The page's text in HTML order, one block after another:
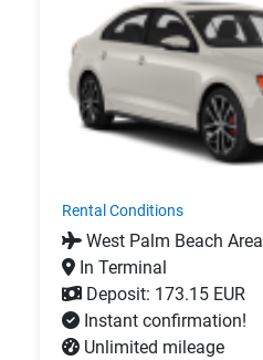
Rental Conditions
West Palm Beach Area
In Terminal
Deposit: 173.15 EUR
Instant confirmation!
Unlimited mileage